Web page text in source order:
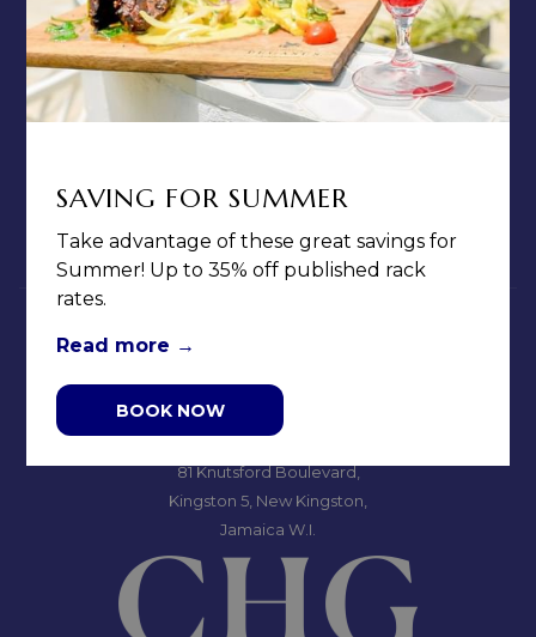
CONTACT & LOCATION
ABOUT US
TERMS & CONDITIONS
CAREERS
NOTICE OF ACCESSIBILITY
Jamaica Pegasus Hotel
81 Knutsford Boulevard,
Kingston 5, New Kingston,
Jamaica W.I.
SAVING FOR SUMMER
Take advantage of these great savings for
Summer! Up to 35% off published rack
rates.
Read more
BOOK NOW